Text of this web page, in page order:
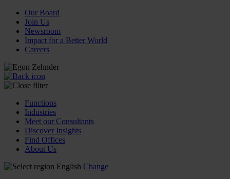
Our Board
Join Us
Newsroom
Impact for a Better World
Careers
Functions
Industries
Meet our Consultants
Discover Insights
Find Offices
About Us
English Change